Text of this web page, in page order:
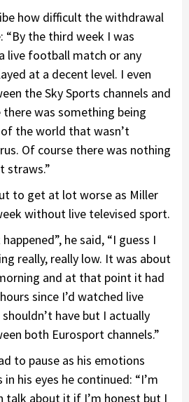
how difficult the withdrawal
“By the third week I was
live football match or any
at a decent level. I even
the Sky Sports channels and
there was something being
the world that wasn’t
Of course there was nothing
straws.”
to get at lot worse as Miller
without live televised sport.
he said, “I guess I
really, really low. It was about
and at that point it had
since I’d watched live
have but I actually
both Eurosport channels.”
to pause as his emotions
his eyes he continued: “I’m
talk about it if I’m honest but I